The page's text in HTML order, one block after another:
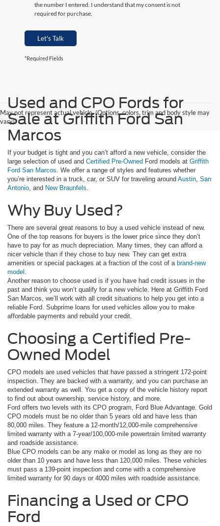
the number I entered. I understand that my consent is not
required for purchase.
Let's Talk
*Required Fields
May not represent actual vehicle. (Options, colors, trim and body style may
vary)
Used and CPO Fords for
Sale at Griffith Ford San
Marcos
If your budget is tight and you can’t afford a new vehicle, consider the
large selection of used and Certified Pre-Owned Ford models at Griffith
Ford San Marcos . We offer a range of styles and features whether
you’re interested in a truck, car, or SUV for traveling around Austin San
Antonio , and New Braunfels
Why Buy Used?
There are several great reasons to buy a used vehicle instead of new.
One of the top reasons for buyers is the lower price since they don’t
have to pay for as much depreciation. Many times, they can afford a
nicer vehicle than if they chose to buy new. They can get extra
amenities or special packages at a fraction of the cost of a brand-new
model
Another reason to choose used is if you have had credit issues in the
past and think you won’t qualify for a new vehicle. Here at Griffith Ford
San Marcos, we’ll work with all credit situations to help you get into a
reliable Ford. Subprime loans for used vehicles allow you to make
affordable payments and rebuild your credit.
Choosing a Certified Pre-
Owned Model
CPO models are used vehicles that have passed a stringent 172-point
inspection. They are backed with a warranty, and you can purchase an
extended warranty as well. You get a copy of the vehicle history report
to find out about ownership, service history, and more.
Ford offers two levels with its CPO program, Ford Blue Advantage. Gold
CPO models must be no older than 5 years old and have less than
80,000 miles. They feature a 12-month/12,000-mile comprehensive
limited warranty with a 7-year/100,000-mile powertrain limited warranty
and roadside assistance.
Blue CPO models can be any make or model as long as they are no
older than 10 years and have less than 120,000 miles. These vehicles
must pass a 139-point inspection and come with a comprehensive
limited warranty for 90 days or 4000 miles with roadside assistance.
Financing a Used or CPO
Ford